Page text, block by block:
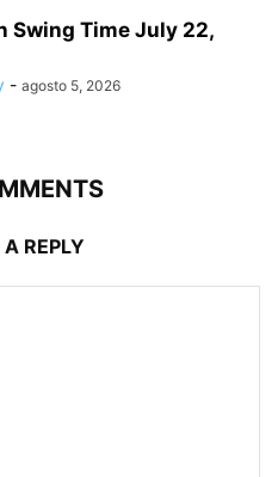
Swing Time July 22,
- agosto 5, 2026
REPLY